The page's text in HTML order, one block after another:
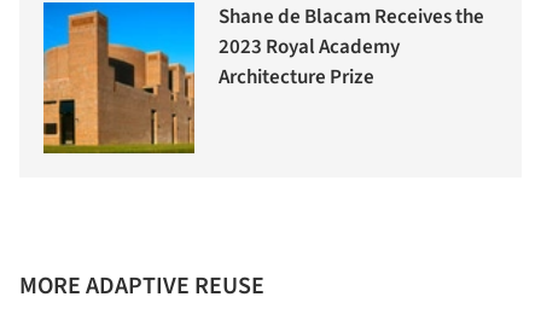
Shane de Blacam Receives the
2023 Royal Academy
Architecture Prize
MORE ADAPTIVE REUSE